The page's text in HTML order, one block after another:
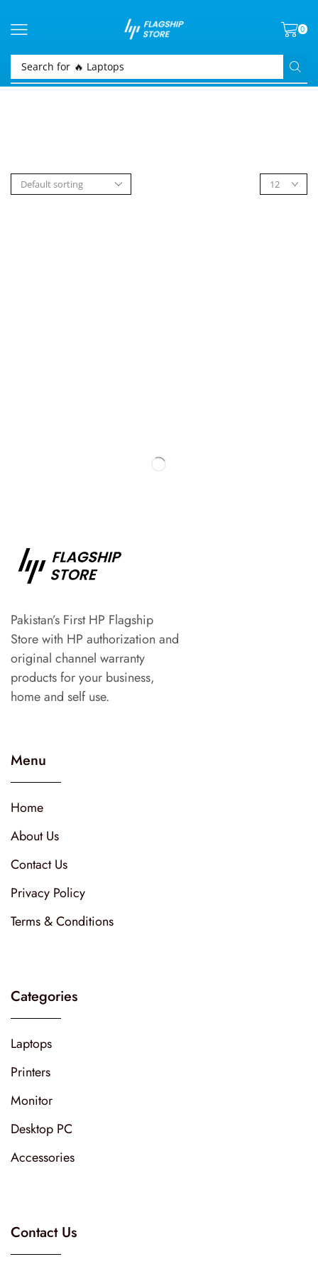
Search for 🔥 Laptops
0
Pakistan’s First HP Flagship
Store with HP authorization and
original channel warranty
products for your business,
home and self use.
Menu
Home
About Us
Contact Us
Privacy Policy
Terms & Conditions
Categories
Laptops
Printers
Monitor
Desktop PC
Accessories
Contact Us